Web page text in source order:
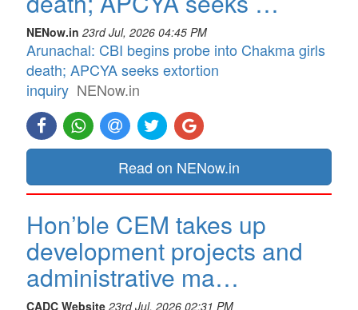
NENow.in 23rd Jul, 2026 04:45 PM
Arunachal: CBI begins probe into Chakma girls
death; APCYA seeks extortion
inquiry NENow.in
Read on NENow.in
Hon’ble CEM takes up
development projects and
administrative ma…
CADC Website 23rd Jul, 2026 02:31 PM